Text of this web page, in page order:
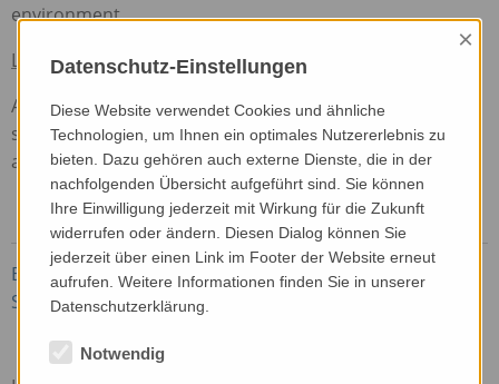
environment.
Link to the article
ARC2020 is a European discussion platform on
sustainable ideas and practices for tomorrow’s
agriculture.
Beste, A. (2023): Indoor Farming – Sustainability
Spin or Substance? On: ARC2020
Datenschutz-Einstellungen
×
Diese Website verwendet Cookies und ähnliche
Technologien, um Ihnen ein optimales Nutzererlebnis zu
bieten. Dazu gehören auch externe Dienste, die in der
nachfolgenden Übersicht aufgeführt sind. Sie können
Ihre Einwilligung jederzeit mit Wirkung für die Zukunft
widerrufen oder ändern. Diesen Dialog können Sie
jederzeit über einen Link im Footer der Website erneut
aufrufen. Weitere Informationen finden Sie in unserer
Datenschutzerklärung.
Notwendig